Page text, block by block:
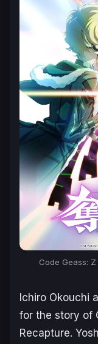
Code Geass:
Ichiro Okouchi
for the story of
Recapture.